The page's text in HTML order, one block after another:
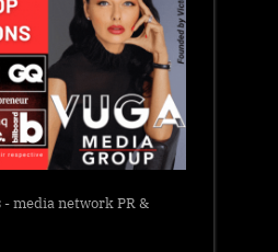
- media network PR &